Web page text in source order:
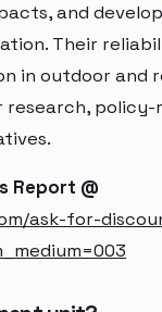
and
Their
in outdoor and
policy-
Report @
ask-for-